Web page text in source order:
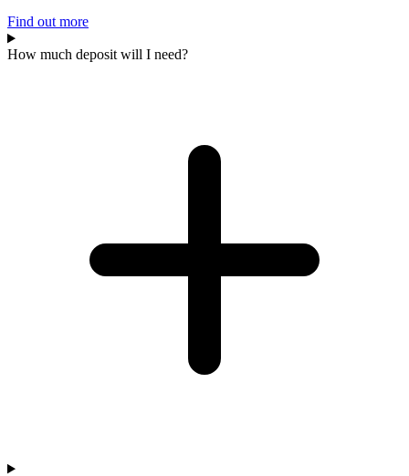
Find out more
How much deposit will I need?